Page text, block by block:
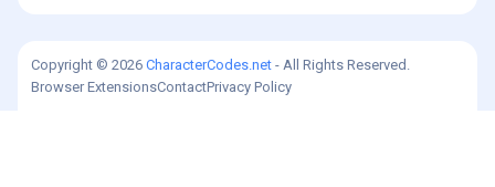
Copyright © 2026 CharacterCodes.net - All Rights Reserved.
Browser ExtensionsContactPrivacy Policy